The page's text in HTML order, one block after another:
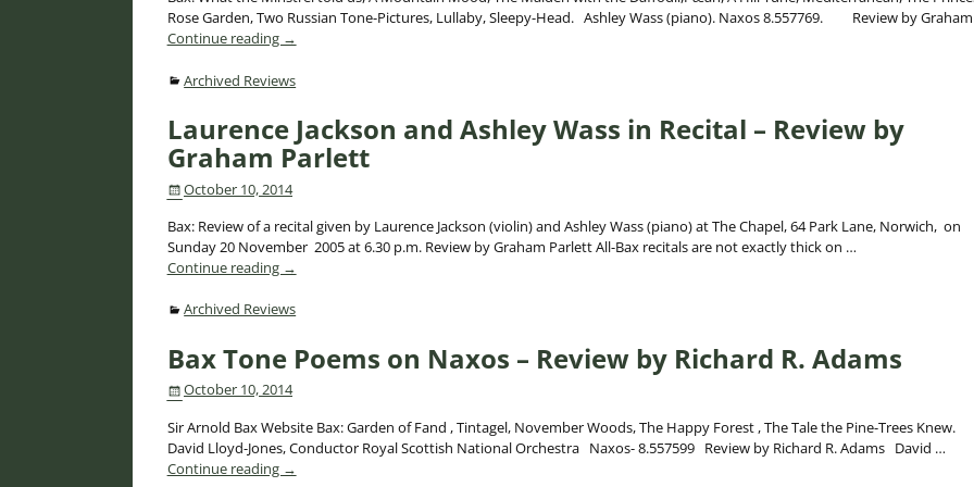
Rose Garden, Two Russian Tone-Pictures, Lullaby, Sleepy-Head. Ashley Wass (piano). Naxos 8.557769. Review by
Continue reading →
Archived Reviews
Laurence Jackson and Ashley Wass in Recital – Review by
Graham Parlett
October 10, 2014
Bax: Review of a recital given by Laurence Jackson (violin) and Ashley Wass (piano) at The Chapel, 64 Park Lane, Norwich, on
Sunday 20 November 2005 at 6.30 p.m. Review by Graham Parlett All-Bax recitals are not exactly thick on …
Continue reading →
Archived Reviews
Bax Tone Poems on Naxos – Review by Richard R. Adams
October 10, 2014
Sir Arnold Bax Website Bax: Garden of Fand , Tintagel, November Woods, The Happy Forest , The Tale the Pine-Trees Knew.
David Lloyd-Jones, Conductor Royal Scottish National Orchestra Naxos- 8.557599 Review by Richard R. Adams David …
Continue reading →